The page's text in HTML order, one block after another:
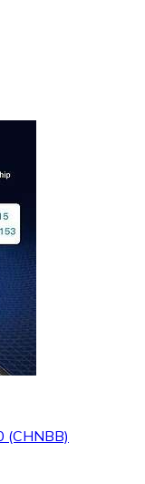
(CHNBB)